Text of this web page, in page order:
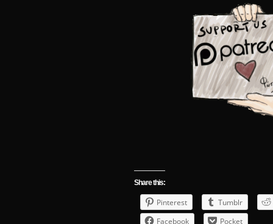
Share this:
Pinterest
Tumblr
Facebook
Pocket